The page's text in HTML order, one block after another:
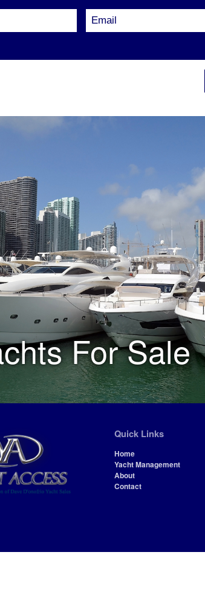
For Sale
Quick Links
Home
Yacht Management
About
Contact